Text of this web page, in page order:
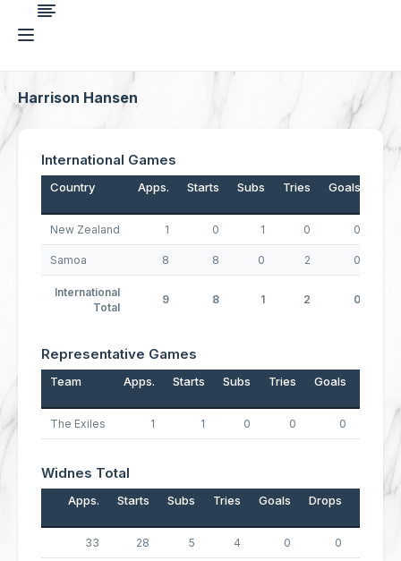
Harrison Hansen
International Games
Country Apps. Starts Subs Tries Goals
New Zealand 1 0 1 0 0
Samoa 8 8 0 2 0
International
Total
9 8 1 2 0
Representative Games
Team Apps. Starts Subs Tries Goals
The Exiles 1 1 0 0 0
Widnes Total
Apps. Starts Subs Tries Goals Drops
33 28 5 4 0 0